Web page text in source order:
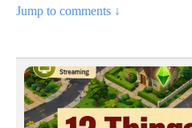
Jump to comments ↓